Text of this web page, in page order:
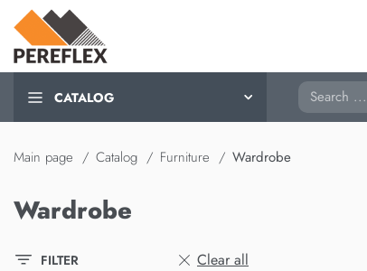
CATALOG Search
Main page Catalog Furniture Wardrobe
Wardrobe
FILTER Clear all